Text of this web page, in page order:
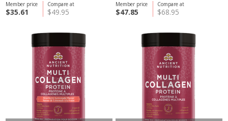
Compare at
$49.95
Member price
$35.61
Compare at
$68.95
Member price
$47.85